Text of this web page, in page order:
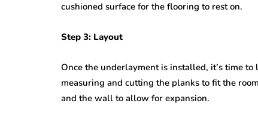
cushioned surface for the flooring to rest on.
Step 3: Layout
Once the underlayment is installed, it’s time
measuring and cutting the planks to fit the
and the wall to allow for expansion.